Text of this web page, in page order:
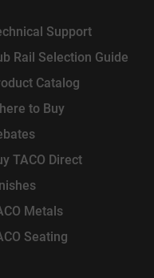
Support
Rail Selection Guide
Catalog
to Buy
TACO Direct
Metals
Seating